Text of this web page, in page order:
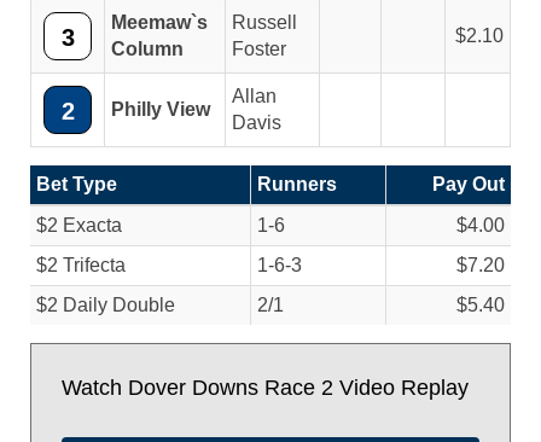
3
Meemaw`s
Column
Russell
Foster
2.10
2 Philly View
Allan
Davis
Bet Type Runners
Pay Out
$2 Exacta
1-6
$4.00
$2 Trifecta
1-6-3
$7.20
$2 Daily Double
2/1 $5.40
Watch Dover Downs Race 2 Video Replay